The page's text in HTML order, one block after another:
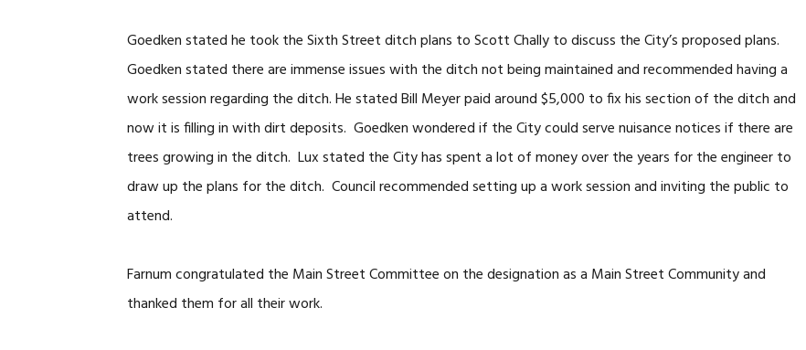
Goedken stated he took the Sixth Street ditch plans to Scott Chally to discuss the City’s proposed plans.
Goedken stated there are immense issues with the ditch not being maintained and recommended having a
work session regarding the ditch. He stated Bill Meyer paid around $5,000 to fix his section of the ditch and
now it is filling in with dirt deposits. Goedken wondered if the City could serve nuisance notices if there are
trees growing in the ditch. Lux stated the City has spent a lot of money over the years for the engineer to
draw up the plans for the ditch. Council recommended setting up a work session and inviting the public to
attend.
Farnum congratulated the Main Street Committee on the designation as a Main Street Community and
thanked them for all their work.